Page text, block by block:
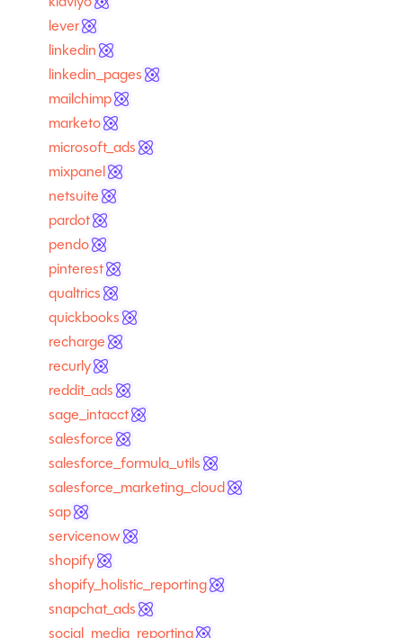
lever
linkedin
linkedin_pages
mailchimp
marketo
microsoft_ads
mixpanel
netsuite
pardot
pendo
pinterest
qualtrics
quickbooks
recharge
recurly
reddit_ads
sage_intacct
salesforce
salesforce_formula_utils
salesforce_marketing_cloud
sap
servicenow
shopify
shopify_holistic_reporting
snapchat_ads
social_media_reporting